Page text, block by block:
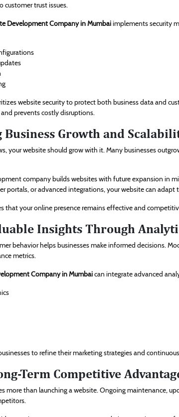
customer trust issues.
Development Company in Mumbaiimplements security
website security to protect both business data and
prevents costly disruptions.
Growth and
your website should grow with it. Many businesses
company builds websites with future expansion in
portals, or advanced integrations, your website can adapt
that your online presence remains effective and
Insights Through
behavior helps businesses make informed decisions.
metrics.
Company in Mumbaican integrate advanced
to refine their marketing strategies and
Term Competitive
more than launching a website. Ongoing maintenance,